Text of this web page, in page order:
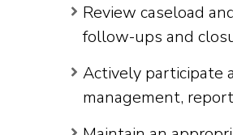
Review caseload
follow-ups and
Actively participate
management,